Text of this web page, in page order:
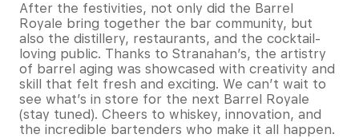
After the festivities, not only did the Barrel
Royale bring together the bar community, but
also the distillery, restaurants, and the cocktail-
loving public. Thanks to Stranahan’s, the artistry
of barrel aging was showcased with creativity and
skill that felt fresh and exciting. We can’t wait to
see what’s in store for the next Barrel Royale
(stay tuned). Cheers to whiskey, innovation, and
the incredible bartenders who make it all happen.